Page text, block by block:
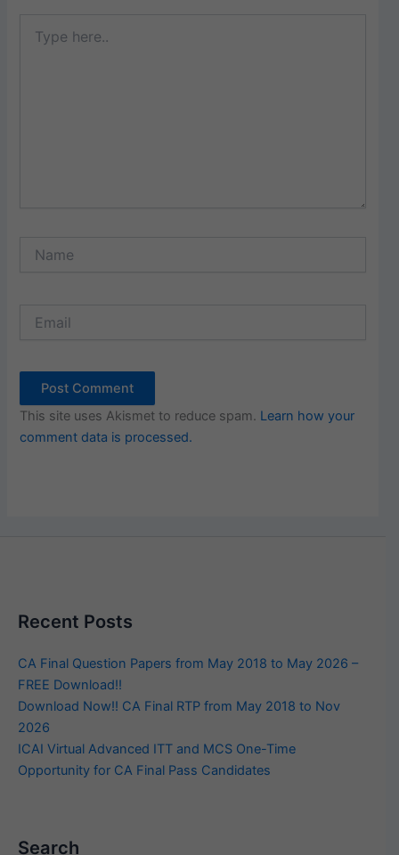
here..
This site uses Akismet to reduce spam. Learn how your
comment data is processed.
Recent Posts
CA Final Question Papers from May 2018 to May 2026 –
FREE Download!!
Download Now!! CA Final RTP from May 2018 to Nov
2026
ICAI Virtual Advanced ITT and MCS One-Time
Opportunity for CA Final Pass Candidates
Search